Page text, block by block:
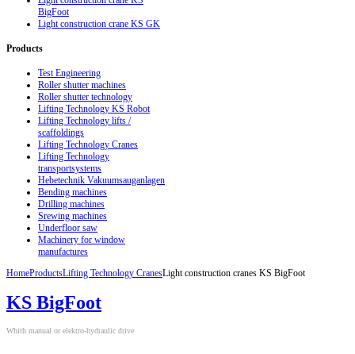
BigFoot
Light construction crane KS GK
Products
Test Engineering
Roller shutter machines
Roller shutter technology
Lifting Technology KS Robot
Lifting Technology lifts /
scaffoldings
Lifting Technology Cranes
Lifting Technology
transportsystems
Hebetechnik Vakuumsauganlagen
Bending machines
Drilling machines
Srewing machines
Underfloor saw
Machinery for window
manufactures
HomeProductsLifting Technology CranesLight construction cranes KS BigFoot
KS BigFoot
Whith manual or elektro-hydraulic drive